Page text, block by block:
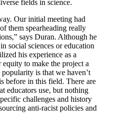
fields in science.
Our initial meeting had
them spearheading really
says Duran. Although he
social sciences or education
his experience as a
equity to make the project a
is that we haven’t
before in this field. There are
educators use, but nothing
challenges and history
anti-racist policies and